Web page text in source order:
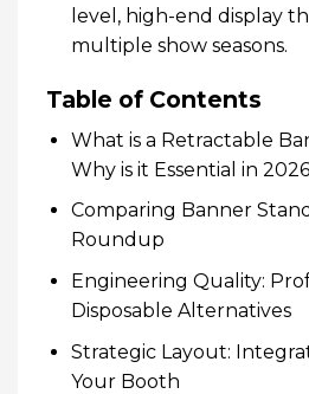
level, high-end display
multiple show seasons.
Table of Contents
What is a Retractable
Why is it Essential in
Comparing Banner
Roundup
Engineering Quality:
Disposable Alternatives
Strategic Layout:
Your Booth